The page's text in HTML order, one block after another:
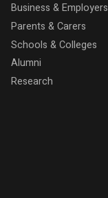
Business & Employers
Parents & Carers
Schools & Colleges
Alumni
Research